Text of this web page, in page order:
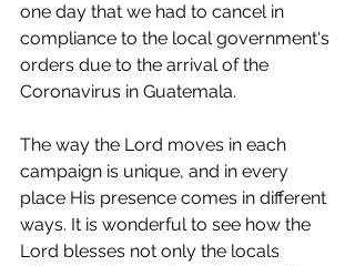
one day that we had to cancel in
compliance to the local government‘s
orders due to the arrival of the
Coronavirus in Guatemala.
The way the Lord moves in each
campaign is unique, and in every
place His presence comes in different
ways. It is wonderful to see how the
Lord blesses not only the locals